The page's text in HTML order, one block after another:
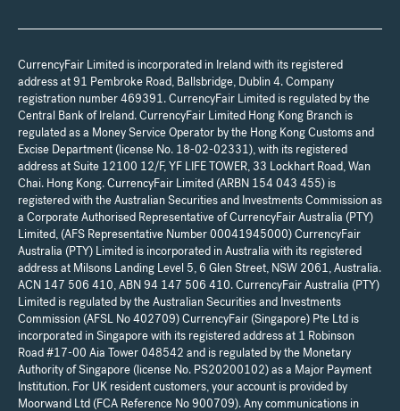
CurrencyFair Limited is incorporated in Ireland with its registered
address at 91 Pembroke Road, Ballsbridge, Dublin 4. Company
registration number 469391. CurrencyFair Limited is regulated by the
Central Bank of Ireland. CurrencyFair Limited Hong Kong Branch is
regulated as a Money Service Operator by the Hong Kong Customs and
Excise Department (license No. 18-02-02331), with its registered
address at Suite 12100 12/F, YF LIFE TOWER, 33 Lockhart Road, Wan
Chai. Hong Kong. CurrencyFair Limited (ARBN 154 043 455) is
registered with the Australian Securities and Investments Commission as
a Corporate Authorised Representative of CurrencyFair Australia (PTY)
Limited, (AFS Representative Number 00041945000) CurrencyFair
Australia (PTY) Limited is incorporated in Australia with its registered
address at Milsons Landing Level 5, 6 Glen Street, NSW 2061, Australia.
ACN 147 506 410, ABN 94 147 506 410. CurrencyFair Australia (PTY)
Limited is regulated by the Australian Securities and Investments
Commission (AFSL No 402709) CurrencyFair (Singapore) Pte Ltd is
incorporated in Singapore with its registered address at 1 Robinson
Road #17-00 Aia Tower 048542 and is regulated by the Monetary
Authority of Singapore (license No. PS20200102) as a Major Payment
Institution. For UK resident customers, your account is provided by
Moorwand Ltd (FCA Reference No 900709). Any communications in